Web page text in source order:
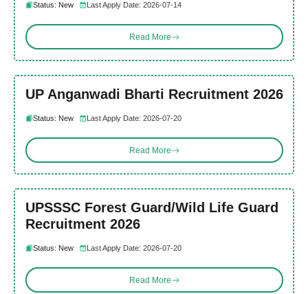
Status: New Last Apply Date: 2026-07-14
Read More
UP Anganwadi Bharti Recruitment 2026
Status: New Last Apply Date: 2026-07-20
Read More
UPSSSC Forest Guard/Wild Life Guard
Recruitment 2026
Status: New Last Apply Date: 2026-07-20
Read More